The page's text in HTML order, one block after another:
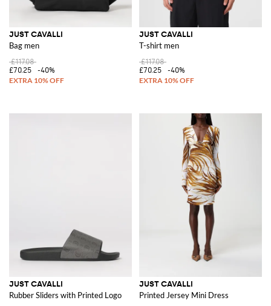
JUST CAVALLI
Bag men
£117.08
£70.25
-40%
JUST CAVALLI
T-shirt men
£117.08
£70.25
-40%
JUST CAVALLI
Rubber Sliders with Printed Logo
JUST CAVALLI
Printed Jersey Mini Dress